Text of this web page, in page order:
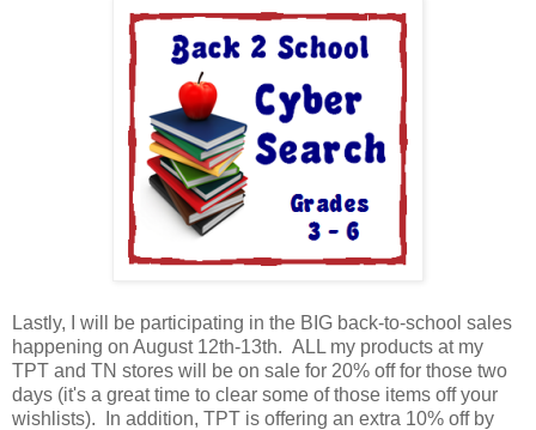
Lastly, I will be participating in the BIG back-to-school sales
happening on August 12th-13th. ALL my products at my
TPT and TN stores will be on sale for 20% off for those two
days (it's a great time to clear some of those items off your
wishlists). In addition, TPT is offering an extra 10% off by